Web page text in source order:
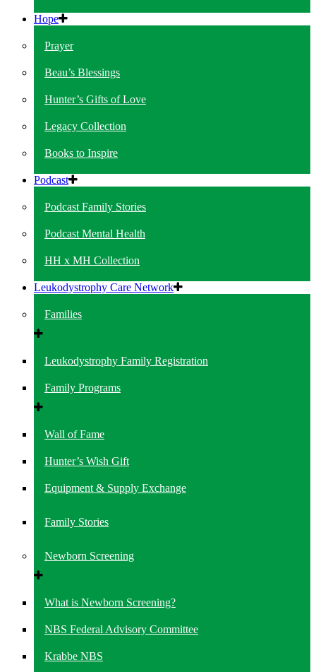
Hope
Prayer
Beau’s Blessings
Hunter’s Gifts of Love
Legacy Collection
Books to Inspire
Podcast
Podcast Family Stories
Podcast Mental Health
HH x MH Collection
Leukodystrophy Care Network
Families
Leukodystrophy Family Registration
Family Programs
Wall of Fame
Hunter’s Wish Gift
Equipment & Supply Exchange
Family Stories
Newborn Screening
What is Newborn Screening?
NBS Federal Advisory Committee
Krabbe NBS